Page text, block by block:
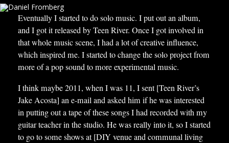
Eventually I started to do solo music. I put out an album,
and I got it released by Teen River. Once I got involved in
that whole music scene, I had a lot of creative influence,
which inspired me. I started to change the solo project from
more of a pop sound to more experimental music.
I think maybe 2011, when I was 11, I sent [Teen River’s
Jake Acosta] an e-mail and asked him if he was interested
in putting out a tape of these songs I had recorded with my
guitar teacher in the studio. He was really into it, so I started
to go to some shows at [DIY venue and communal living